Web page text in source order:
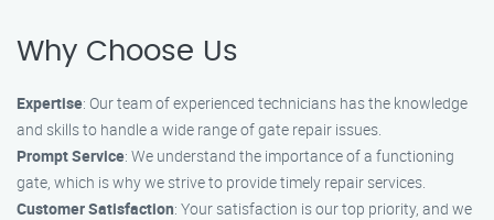
Why Choose Us
Expertise: Our team of experienced technicians has the knowledge
and skills to handle a wide range of gate repair issues.
Prompt Service: We understand the importance of a functioning
gate, which is why we strive to provide timely repair services.
Customer Satisfaction: Your satisfaction is our top priority, and we